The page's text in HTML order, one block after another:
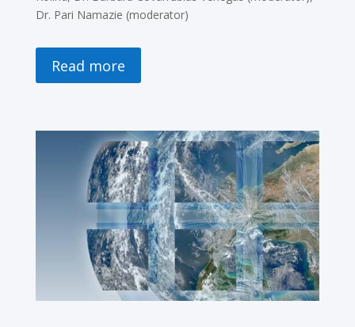
Dr. Pari Namazie (moderator)
Read more